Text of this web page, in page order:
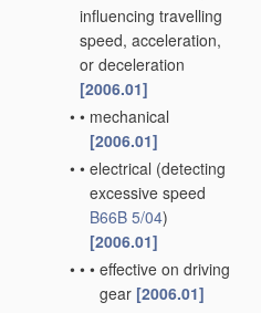
influencing travelling
speed, acceleration,
or deceleration
[2006.01]
• • mechanical
[2006.01]
• • electrical (detecting
excessive speed
B66B 5/04)
[2006.01]
• • • effective on driving
gear [2006.01]